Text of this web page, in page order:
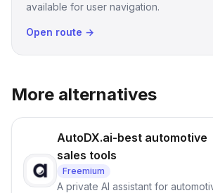
available for user navigation.
Open route →
More alternatives
AutoDX.ai-best automotive
sales tools
Freemium
A private AI assistant for